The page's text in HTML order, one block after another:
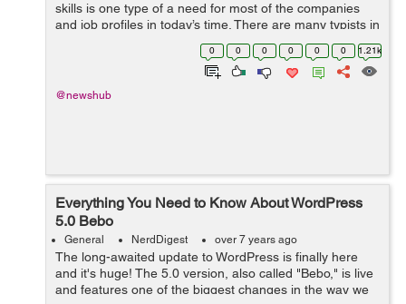
skills is one type of a need for most of the companies
and job profiles in today’s time. There are many typists in
a report or incorrectly keyed orders that are not
acceptable for the co-wo... 0 0 0 0 0 0 1.21k
@newshub
Everything You Need to Know About WordPress
5.0 Bebo
General NerdDigest over 7 years ago
The long-awaited update to WordPress is finally here
and it's huge! The 5.0 version, also called "Bebo," is live
and features one of the biggest changes in the way we